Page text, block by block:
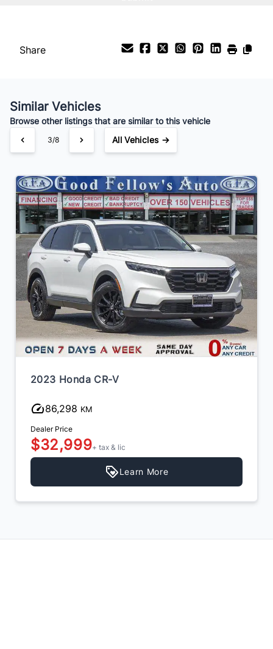
$231/Bi-Weekly
Share
Similar Vehicles
Browse other listings that are similar to this vehicle
3/8 All Vehicles →
2023 Honda CR-V
86,298 KM
Dealer Price
$32,999+ tax & lic
Learn More